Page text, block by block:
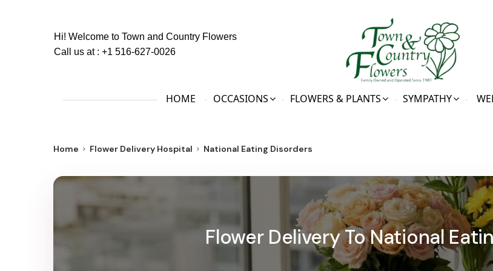
Hi! Welcome to Town and Country Flowers
Call us at : +1 516-627-0026
HOME OCCASIONS FLOWERS & PLANTS SYMPATHY
Home Flower Delivery Hospital National Eating Disorders
Flower Delivery To National